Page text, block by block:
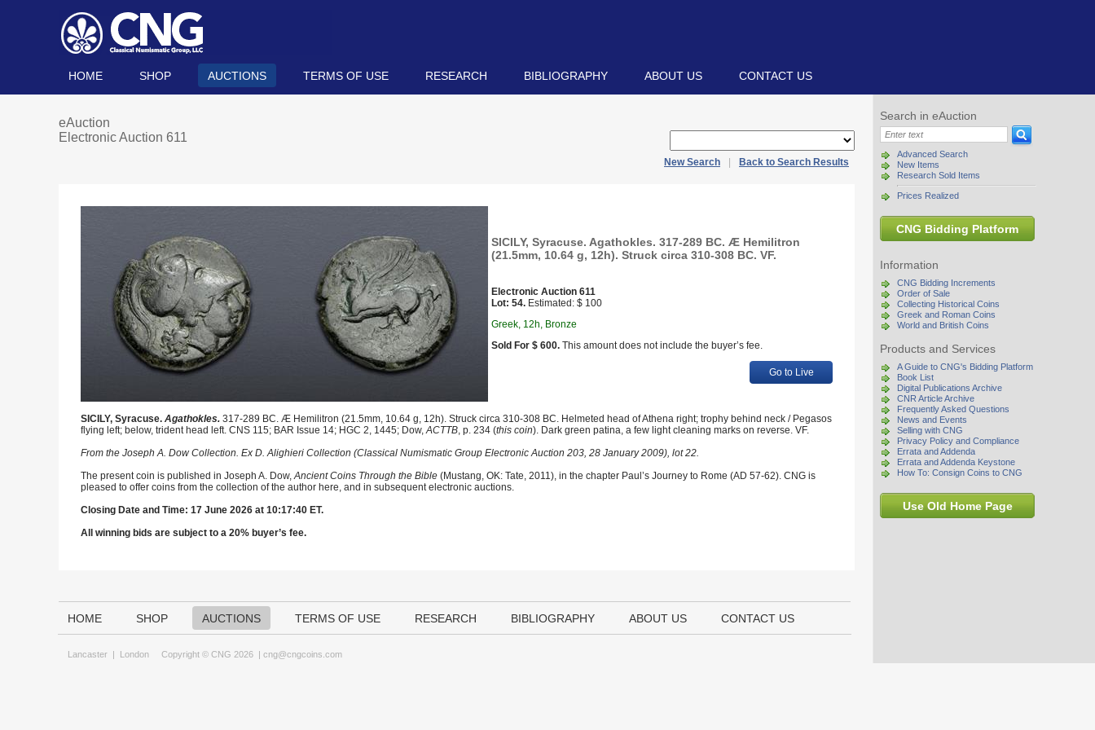
HOME SHOP AUCTIONS TERMS OF USE RESEARCH BIBLIOGRAPHY ABOUT US CONTACT US
Search in eAuction
Advanced Search
New Items
Research Sold Items
Prices Realized
CNG Bidding Platform
Information
CNG Bidding Increments
Order of Sale
Collecting Historical Coins
Greek and Roman Coins
World and British Coins
Products and Services
A Guide to CNG's Bidding Platform
Book List
Digital Publications Archive
CNR Article Archive
Frequently Asked Questions
News and Events
Selling with CNG
Privacy Policy and Compliance
Errata and Addenda
Errata and Addenda Keystone
How To: Consign Coins to CNG
Use Old Home Page
eAuction
Electronic Auction 611
New Search Back to Search Results
SICILY, Syracuse. Agathokles. 317-289 BC. Æ Hemilitron
(21.5mm, 10.64 g, 12h). Struck circa 310-308 BC. VF.
Electronic Auction 611
Lot: 54. Estimated: $ 100
Greek, 12h, Bronze
Sold For $ 600. This amount does not include the buyer’s fee.
Go to Live
SICILY, Syracuse. Agathokles. 317-289 BC. Æ Hemilitron (21.5mm, 10.64 g, 12h). Struck circa 310-308 BC. Helmeted head of Athena right; trophy behind neck / Pegasos
flying left; below, trident head left. CNS 115; BAR Issue 14; HGC 2, 1445; Dow,ACTTB, p. 234 (this coin). Dark green patina, a few light cleaning marks on reverse. VF.
From the Joseph A. Dow Collection. Ex D. Alighieri Collection (Classical Numismatic Group Electronic Auction 203, 28 January 2009), lot 22.
The present coin is published in Joseph A. Dow,Ancient Coins Through the Bible (Mustang, OK: Tate, 2011), in the chapter Paul’s Journey to Rome (AD 57-62). CNG is
pleased to offer coins from the collection of the author here, and in subsequent electronic auctions.
Closing Date and Time: 17 June 2026 at 10:17:40 ET.
All winning bids are subject to a 20% buyer’s fee.
HOME SHOP AUCTIONS TERMS OF USE RESEARCH BIBLIOGRAPHY ABOUT US CONTACT US
Lancaster | London Copyright © CNG 2026 | cng@cngcoins.com